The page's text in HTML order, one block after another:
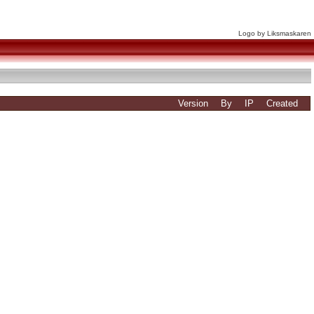
Logo by Liksmaskaren
Version By IP Created